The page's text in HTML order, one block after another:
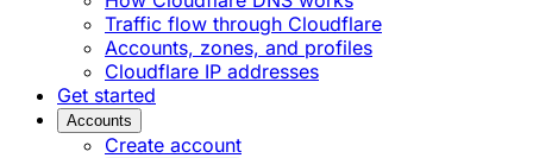
Traffic flow through Cloudflare
Accounts, zones, and profiles
Cloudflare IP addresses
Get started
Accounts
Create account